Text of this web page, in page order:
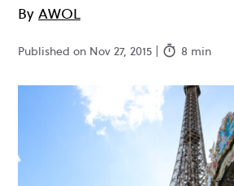
By AWOL
Published on Nov 27, 2015 | 8 min